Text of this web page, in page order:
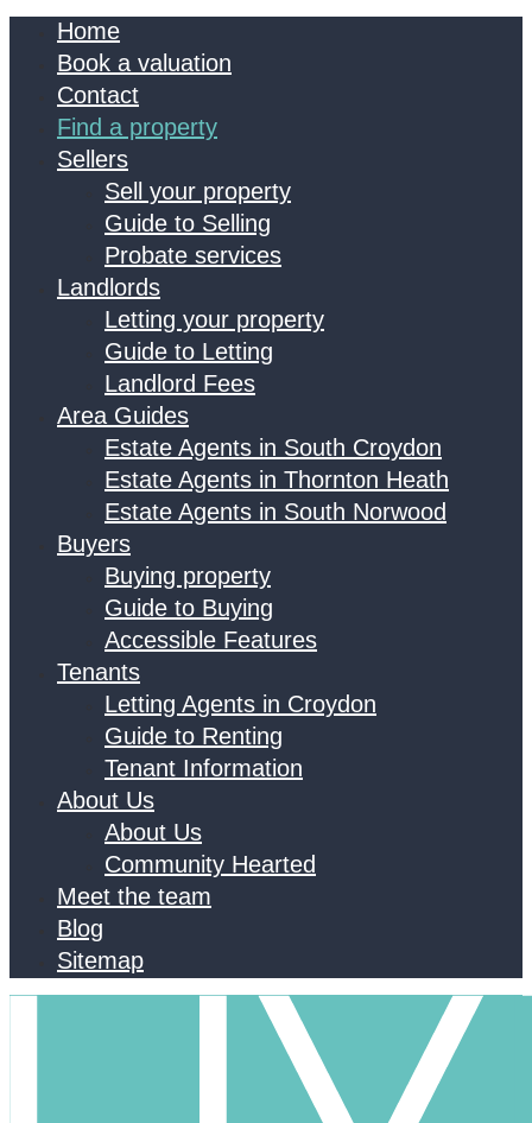
Home
Book a valuation
Contact
Find a property
Sellers
Sell your property
Guide to Selling
Probate services
Landlords
Letting your property
Guide to Letting
Landlord Fees
Area Guides
Estate Agents in South Croydon
Estate Agents in Thornton Heath
Estate Agents in South Norwood
Buyers
Buying property
Guide to Buying
Accessible Features
Tenants
Letting Agents in Croydon
Guide to Renting
Tenant Information
About Us
About Us
Community Hearted
Meet the team
Blog
Sitemap